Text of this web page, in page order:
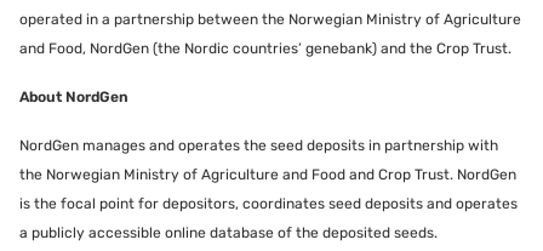
operated in a partnership between the Norwegian Ministry of Agriculture
and Food, NordGen (the Nordic countries’ genebank) and the Crop Trust.
About NordGen
NordGen manages and operates the seed deposits in partnership with
the Norwegian Ministry of Agriculture and Food and Crop Trust. NordGen
is the focal point for depositors, coordinates seed deposits and operates
a publicly accessible online database of the deposited seeds.